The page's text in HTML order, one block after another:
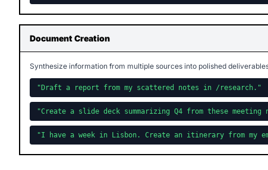
Document Creation
Synthesize information from multiple sources into polished
"Draft a report from my scattered notes in /research."
"Create a slide deck summarizing Q4 from these meeting
"I have a week in Lisbon. Create an itinerary from my